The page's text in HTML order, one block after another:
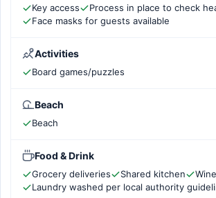
Key access
Process in place to check
Face masks for guests available
Activities
Board games/puzzles
Beach
Beach
Food & Drink
Grocery deliveries Shared kitchen
Laundry washed per local authority